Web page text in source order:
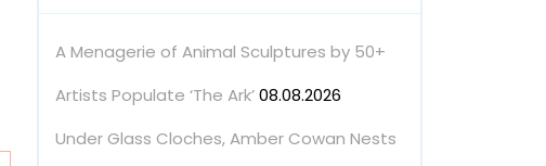
A Menagerie of Animal Sculptures by 50+
Artists Populate ‘The Ark’08.08.2026
Under Glass Cloches, Amber Cowan Nests